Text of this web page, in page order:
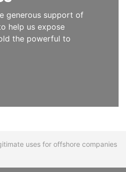
generous support of
help us expose
the powerful to
uses for offshore companies